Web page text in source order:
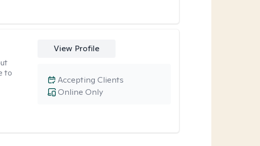
to
View Profile
Online Only
Accepting Clients